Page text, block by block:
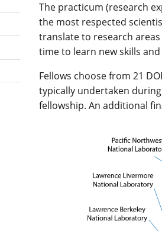
The practicum (research
the most respected
translate to research
time to learn new skills
Fellows choose from 21
typically undertaken
fellowship. An additional